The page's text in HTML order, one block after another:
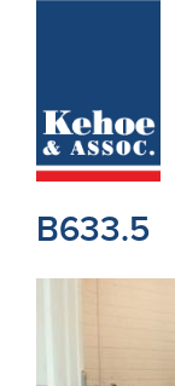
Holiday
B633.5